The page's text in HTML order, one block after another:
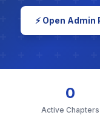
⚡ Open Admin
0
Active Chapters